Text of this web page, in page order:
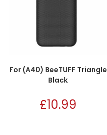
For (A40) BeeTUFF Triangle
Black
£10.99